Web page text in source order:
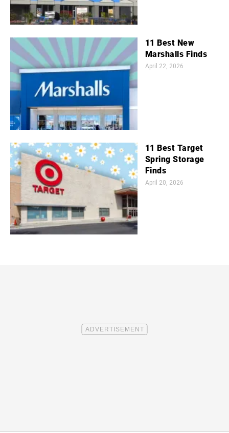
11 Best New
Marshalls Finds
April 22, 2026
11 Best Target
Spring Storage
Finds
April 20, 2026